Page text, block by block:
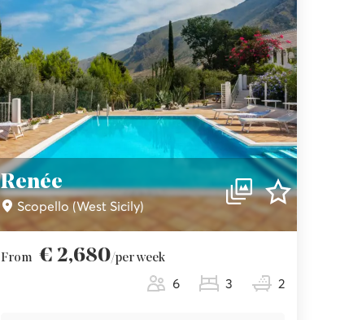
Renée
Scopello (West Sicily)
From € 2,680/per week
6 3 2